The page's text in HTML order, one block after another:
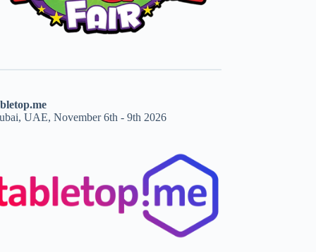
UAE, November 6th - 9th 2026